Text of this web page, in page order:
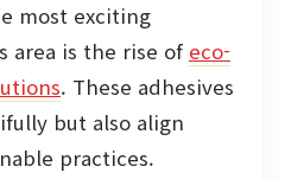
most exciting
area is the rise of eco-
. These adhesives
but also align
practices.